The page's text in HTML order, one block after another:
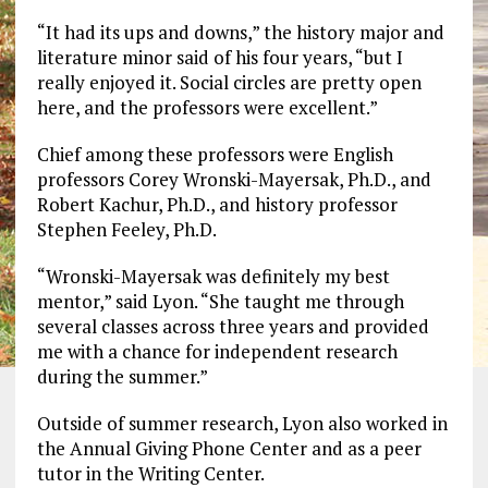
“It had its ups and downs,” the history major and
literature minor said of his four years, “but I
really enjoyed it. Social circles are pretty open
here, and the professors were excellent.”
Chief among these professors were English
professors Corey Wronski-Mayersak, Ph.D., and
Robert Kachur, Ph.D., and history professor
Stephen Feeley, Ph.D.
“Wronski-Mayersak was definitely my best
mentor,” said Lyon. “She taught me through
several classes across three years and provided
me with a chance for independent research
during the summer.”
Outside of summer research, Lyon also worked in
the Annual Giving Phone Center and as a peer
tutor in the Writing Center.